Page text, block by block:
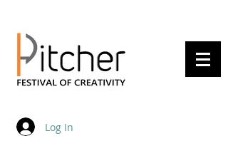
Log In